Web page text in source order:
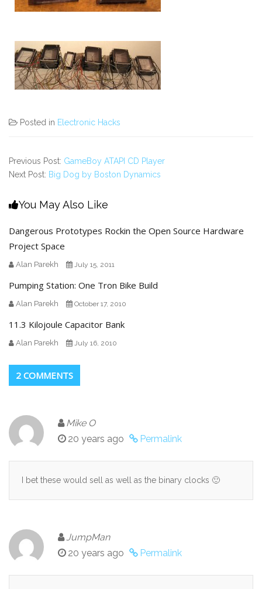
Posted in Electronic Hacks
Previous Post: GameBoy ATAPI CD Player
Next Post: Big Dog by Boston Dynamics
You May Also Like
Dangerous Prototypes Rockin the Open Source Hardware
Project Space
Alan Parekh July 15, 2011
Pumping Station: One Tron Bike Build
Alan Parekh October 17, 2010
11.3 Kilojoule Capacitor Bank
Alan Parekh July 16, 2010
2 COMMENTS
Mike O
20 years ago
Permalink
I bet these would sell as well as the binary clocks 🙂
JumpMan
20 years ago
Permalink